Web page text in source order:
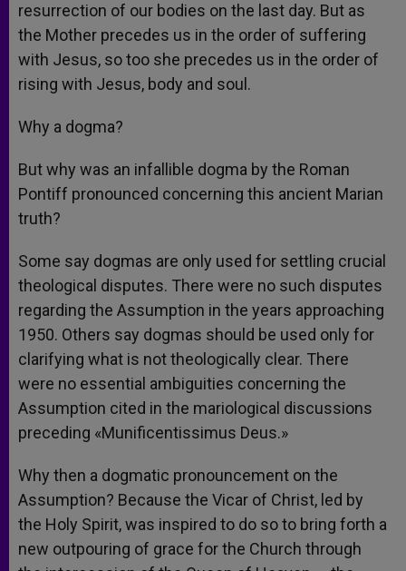
resurrection of our bodies on the last day. But as
the Mother precedes us in the order of suffering
with Jesus, so too she precedes us in the order of
rising with Jesus, body and soul.
Why a dogma?
But why was an infallible dogma by the Roman
Pontiff pronounced concerning this ancient Marian
truth?
Some say dogmas are only used for settling crucial
theological disputes. There were no such disputes
regarding the Assumption in the years approaching
1950. Others say dogmas should be used only for
clarifying what is not theologically clear. There
were no essential ambiguities concerning the
Assumption cited in the mariological discussions
preceding «Munificentissimus Deus.»
Why then a dogmatic pronouncement on the
Assumption? Because the Vicar of Christ, led by
the Holy Spirit, was inspired to do so to bring forth a
new outpouring of grace for the Church through